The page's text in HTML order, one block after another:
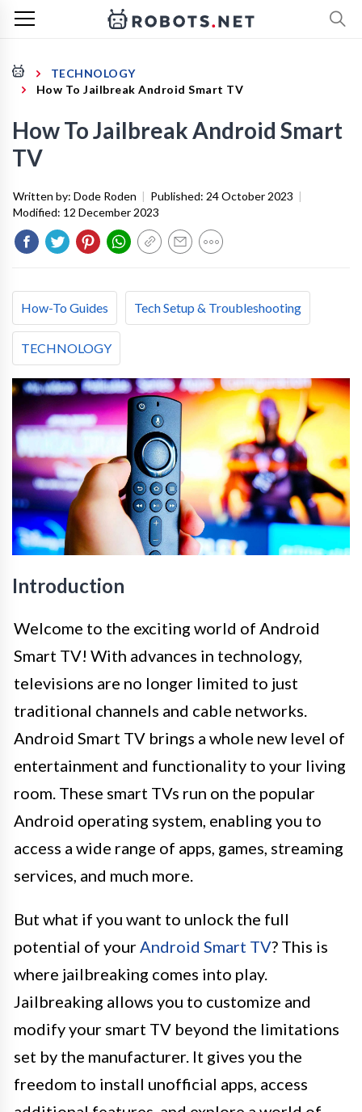
TECHNOLOGY
How To Jailbreak Android Smart TV
How To Jailbreak Android Smart
TV
Written by: Dode Roden | Published: 24 October 2023 |
Modified: 12 December 2023
How-To Guides Tech Setup & Troubleshooting
TECHNOLOGY
Introduction
Welcome to the exciting world of Android
Smart TV! With advances in technology,
televisions are no longer limited to just
traditional channels and cable networks.
Android Smart TV brings a whole new level of
entertainment and functionality to your living
room. These smart TVs run on the popular
Android operating system, enabling you to
access a wide range of apps, games, streaming
services, and much more.
But what if you want to unlock the full
potential of yourAndroid Smart TV? This is
where jailbreaking comes into play.
Jailbreaking allows you to customize and
modify your smart TV beyond the limitations
set by the manufacturer. It gives you the
freedom to install unofficial apps, access